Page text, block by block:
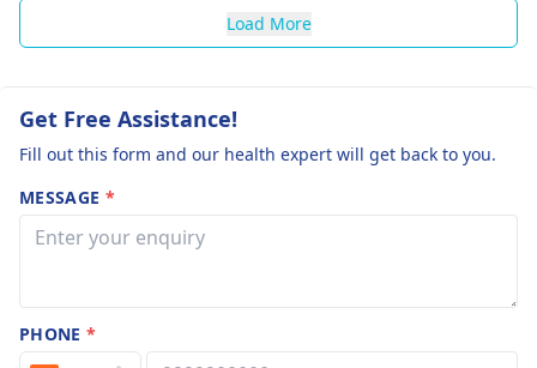
Load More
Get Free Assistance!
Fill out this form and our health expert will get back to you.
MESSAGE *
PHONE*